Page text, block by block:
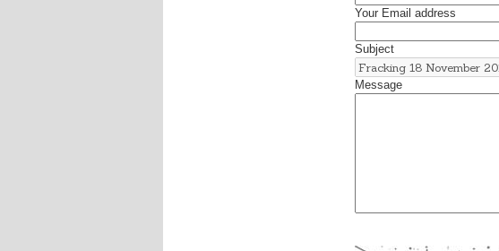
Your Email address
Subject
Message